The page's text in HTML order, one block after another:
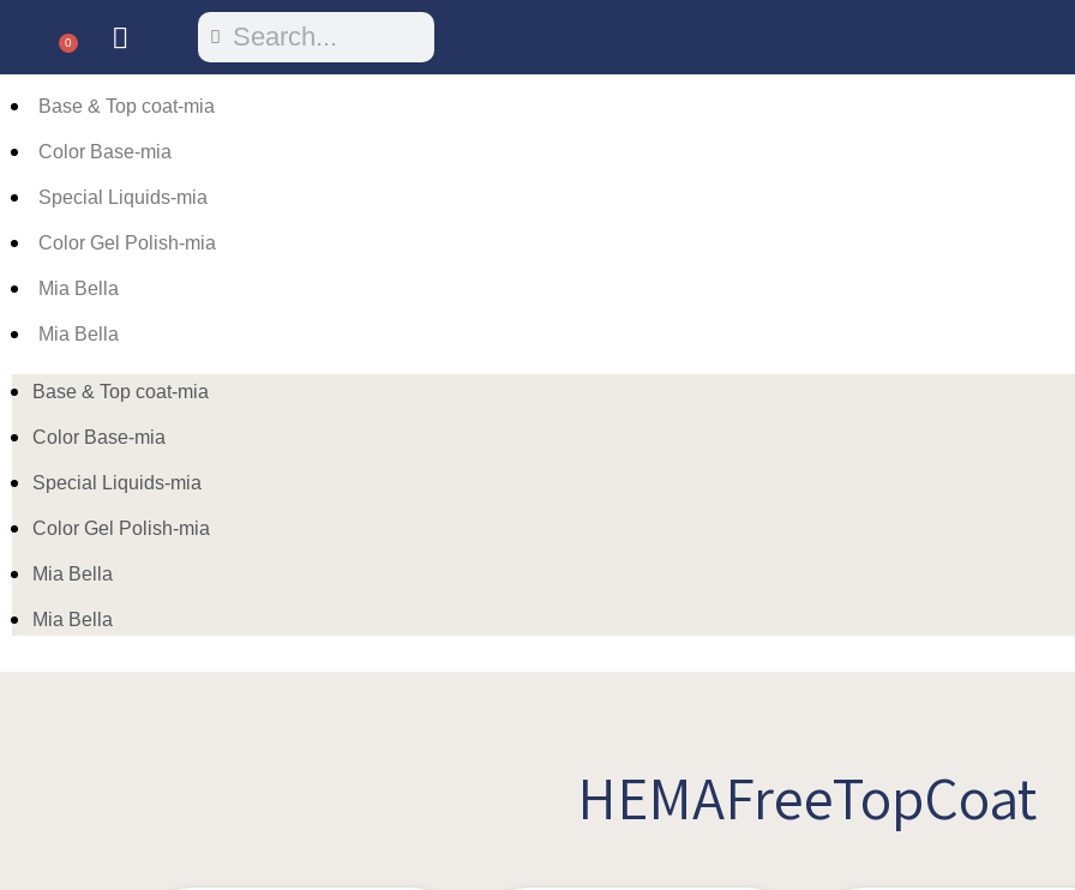
0
Base & Top coat-mia
Color Base-mia
Special Liquids-mia
Color Gel Polish-mia
Mia Bella
Mia Bella
Base & Top coat-mia
Color Base-mia
Special Liquids-mia
Color Gel Polish-mia
Mia Bella
Mia Bella
HEMAFreeTopCoat